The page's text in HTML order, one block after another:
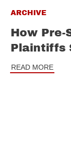
ARCHIVE
How Pre-
Plaintiffs
READ MORE